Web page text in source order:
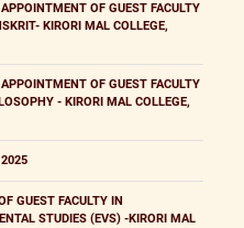
OF GUEST FACULTY
KIRORI MAL COLLEGE,
OF GUEST FACULTY
- KIRORI MAL COLLEGE,
GUEST FACULTY IN
STUDIES (EVS) -KIRORI MAL